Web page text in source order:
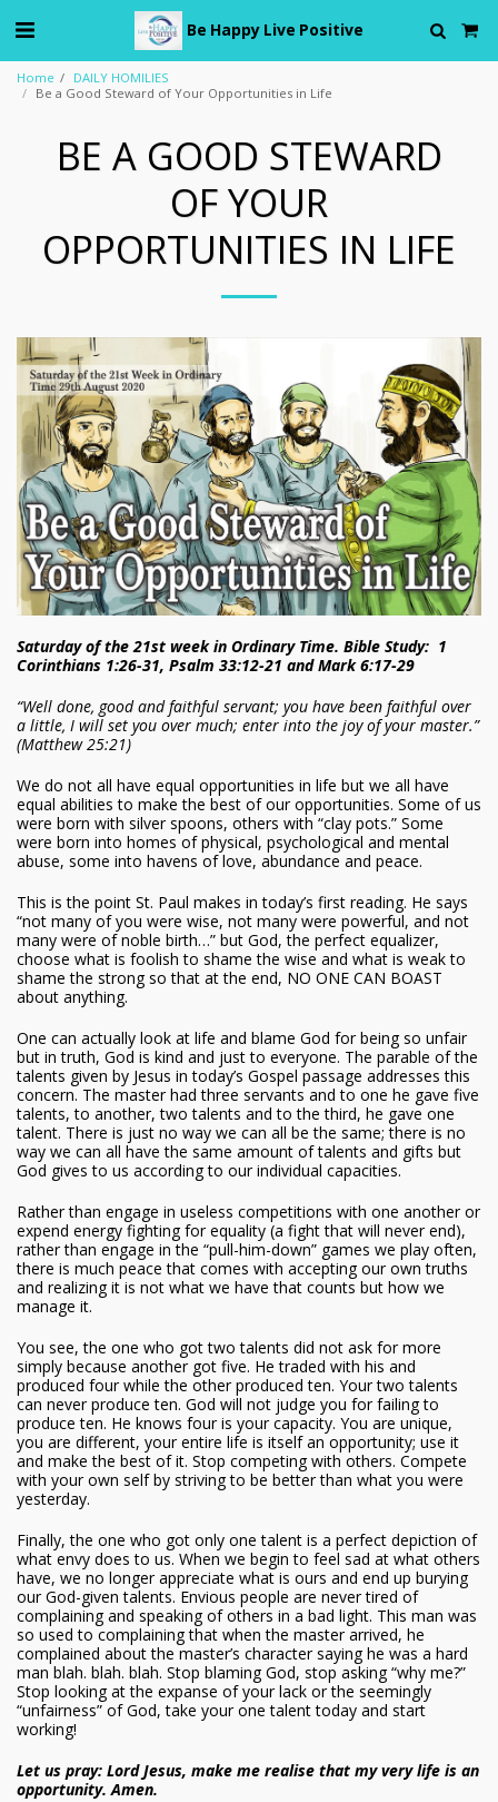
Be Happy Live Positive
Home
DAILY HOMILIES
Be a Good Steward of Your Opportunities in Life
BE A GOOD STEWARD
OF YOUR
OPPORTUNITIES IN LIFE
Saturday of the 21st week in Ordinary Time. Bible Study: 1
Corinthians 1:26-31, Psalm 33:12-21 and Mark 6:17-29
“Well done, good and faithful servant; you have been faithful over
a little, I will set you over much; enter into the joy of your master.”
(Matthew 25:21)
We do not all have equal opportunities in life but we all have
equal abilities to make the best of our opportunities. Some of us
were born with silver spoons, others with “clay pots.” Some
were born into homes of physical, psychological and mental
abuse, some into havens of love, abundance and peace.
This is the point St. Paul makes in today’s first reading. He says
“not many of you were wise, not many were powerful, and not
many were of noble birth…” but God, the perfect equalizer,
choose what is foolish to shame the wise and what is weak to
shame the strong so that at the end, NO ONE CAN BOAST
about anything.
One can actually look at life and blame God for being so unfair
but in truth, God is kind and just to everyone. The parable of the
talents given by Jesus in today’s Gospel passage addresses this
concern. The master had three servants and to one he gave five
talents, to another, two talents and to the third, he gave one
talent. There is just no way we can all be the same; there is no
way we can all have the same amount of talents and gifts but
God gives to us according to our individual capacities.
Rather than engage in useless competitions with one another or
expend energy fighting for equality (a fight that will never end),
rather than engage in the “pull-him-down” games we play often,
there is much peace that comes with accepting our own truths
and realizing it is not what we have that counts but how we
manage it.
You see, the one who got two talents did not ask for more
simply because another got five. He traded with his and
produced four while the other produced ten. Your two talents
can never produce ten. God will not judge you for failing to
produce ten. He knows four is your capacity. You are unique,
you are different, your entire life is itself an opportunity; use it
and make the best of it. Stop competing with others. Compete
with your own self by striving to be better than what you were
yesterday.
Finally, the one who got only one talent is a perfect depiction of
what envy does to us. When we begin to feel sad at what others
have, we no longer appreciate what is ours and end up burying
our God-given talents. Envious people are never tired of
complaining and speaking of others in a bad light. This man was
so used to complaining that when the master arrived, he
complained about the master’s character saying he was a hard
man blah. blah. blah. Stop blaming God, stop asking “why me?”
Stop looking at the expanse of your lack or the seemingly
“unfairness” of God, take your one talent today and start
working!
Let us pray: Lord Jesus, make me realise that my very life is an
opportunity. Amen.